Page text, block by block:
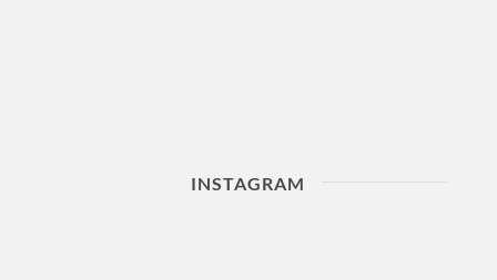
INSTAGRAM